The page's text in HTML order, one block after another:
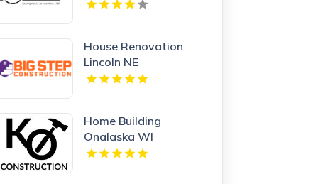
House Renovation
Lincoln NE
Home Building
Onalaska WI